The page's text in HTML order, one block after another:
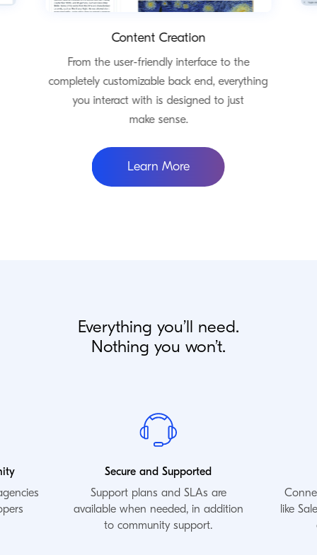
Content Creation
From the user-friendly interface to the
completely customizable back end, everything
you interact with is designed to just
make sense.
Learn Moreabout Content
Everything you’ll need.
Nothing you won’t.
Secure and Supported
Support plans and SLAs are
available when needed, in addition
to community support.
like